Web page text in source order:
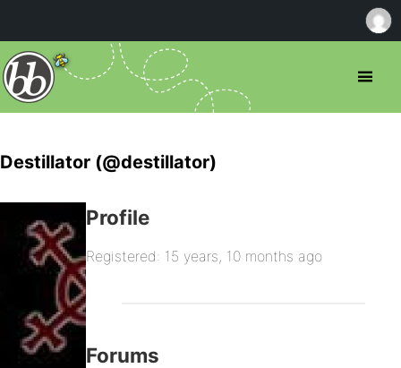
Destillator (@destillator)
Profile
Registered: 15 years, 10 months ago
Forums